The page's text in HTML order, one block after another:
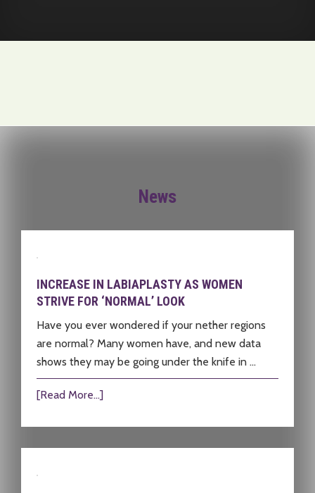
News
INCREASE IN LABIAPLASTY AS WOMEN
STRIVE FOR ‘NORMAL’ LOOK
Have you ever wondered if your nether regions
are normal? Many women have, and new data
shows they may be going under the knife in …
[Read More...]